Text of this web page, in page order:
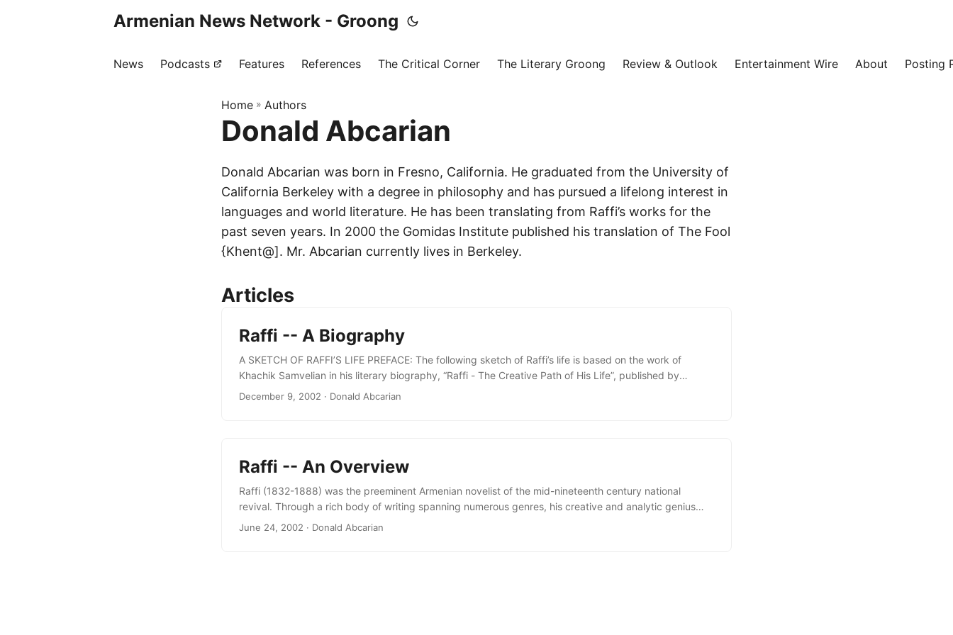
Armenian News Network - Groong
News Podcasts Features References The Critical Corner The Literary Groong Review & Outlook Entertainment Wire About Posting
Home » Authors
Donald Abcarian
Donald Abcarian was born in Fresno, California. He graduated from the University of
California Berkeley with a degree in philosophy and has pursued a lifelong interest in
languages and world literature. He has been translating from Raffi’s works for the
past seven years. In 2000 the Gomidas Institute published his translation of The Fool
{Khent@]. Mr. Abcarian currently lives in Berkeley.
Articles
Raffi -- A Biography
A SKETCH OF RAFFI’S LIFE PREFACE: The following sketch of Raffi’s life is based on the work of
Khachik Samvelian in his literary biography, “Raffi - The Creative Path of His Life”, published by
“Arevik” press, Yerevan, 1987. Khachik Samvelian is a distinguished philologist, leading expert on
December 9, 2002 · Donald Abcarian
Raffi -- An Overview
Raffi (1832-1888) was the preeminent Armenian novelist of the mid-nineteenth century national
revival. Through a rich body of writing spanning numerous genres, his creative and analytic genius
ignited the Armenian literary scene with the imagery of national self-recognition, cultural
June 24, 2002 · Donald Abcarian